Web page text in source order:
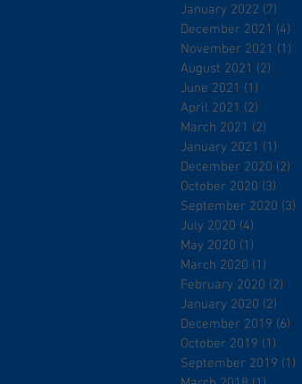
January 2022 (7)
December 2021 (4)
November 2021 (1)
August 2021 (2)
June 2021 (1)
April 2021 (2)
March 2021 (2)
January 2021 (1)
December 2020 (2)
October 2020 (3)
September 2020 (3)
July 2020 (4)
May 2020 (1)
March 2020 (1)
February 2020 (2)
January 2020 (2)
December 2019 (6)
October 2019 (1)
September 2019 (1)